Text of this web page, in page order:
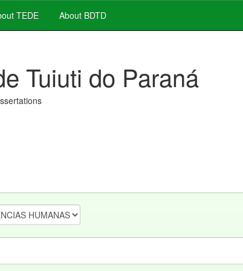
TEDE About BDTD
Tuiuti do Paraná